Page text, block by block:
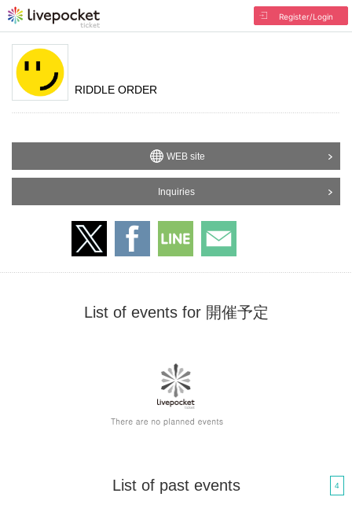
Register/Login
RIDDLE ORDER
WEB site
Inquiries
List of events for 開催予定
List of past events 4